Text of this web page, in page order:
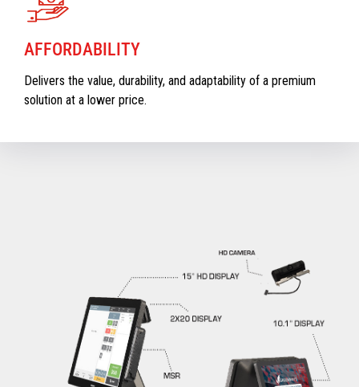
AFFORDABILITY
Delivers the value, durability, and adaptability of a premium
solution at a lower price.